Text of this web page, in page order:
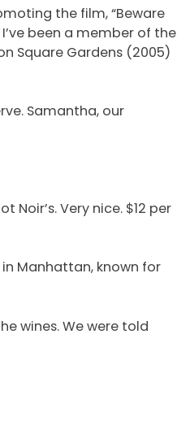
the film, “Beware
been a member of the
Square Gardens (2005)
Samantha, our
Very nice. $12 per
in Manhattan, known for
wines. We were told